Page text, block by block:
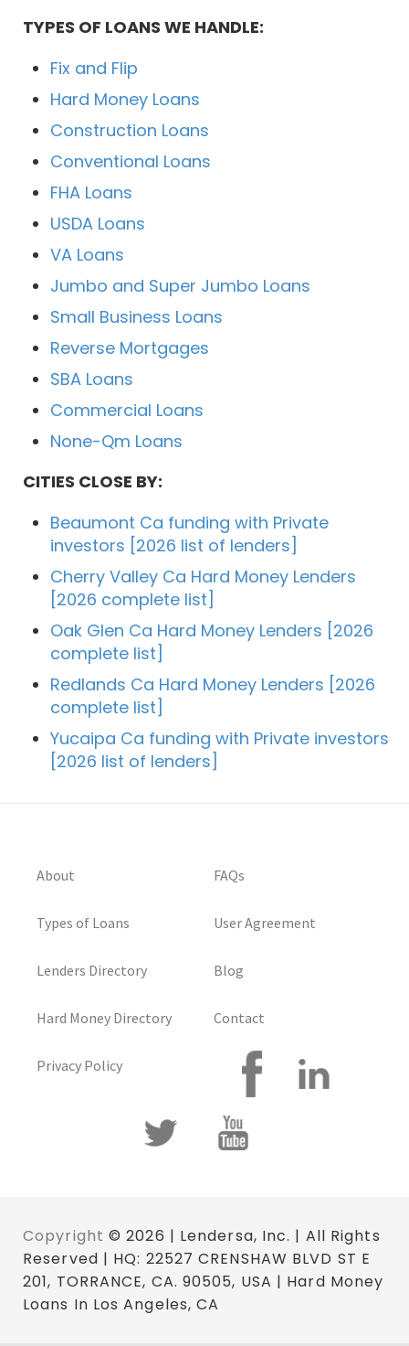
TYPES OF LOANS WE HANDLE:
Fix and Flip
Hard Money Loans
Construction Loans
Conventional Loans
FHA Loans
USDA Loans
VA Loans
Jumbo and Super Jumbo Loans
Small Business Loans
Reverse Mortgages
SBA Loans
Commercial Loans
None-Qm Loans
CITIES CLOSE BY:
Beaumont Ca funding with Private
investors [2026 list of lenders]
Cherry Valley Ca Hard Money Lenders
[2026 complete list]
Oak Glen Ca Hard Money Lenders [2026
complete list]
Redlands Ca Hard Money Lenders [2026
complete list]
Yucaipa Ca funding with Private investors
[2026 list of lenders]
About
Types of Loans
Lenders Directory
Hard Money Directory
Privacy Policy
FAQs
User Agreement
Blog
Contact
Copyright © 2026 | Lendersa, Inc. | All Rights
Reserved | HQ: 22527 CRENSHAW BLVD ST E
201, TORRANCE, CA. 90505, USA | Hard Money
Loans In Los Angeles, CA